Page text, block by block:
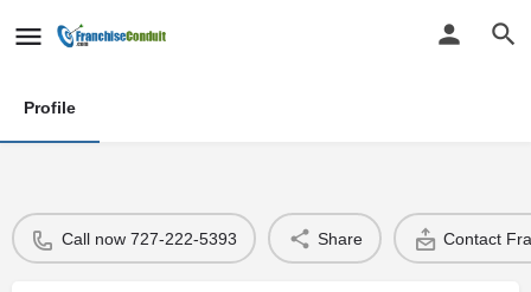
Profile
Call now 727-222-5393 Share Contact